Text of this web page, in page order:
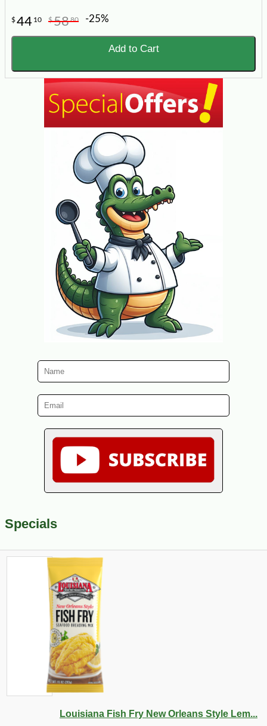
$44 10 $5880 -25%
Add to Cart
Specials
Louisiana Fish Fry New Orleans Style Lem...